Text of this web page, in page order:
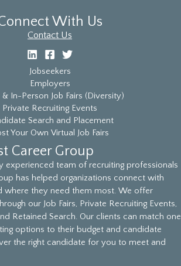
With Us
Contact Us
Jobseekers
Employers
& In-Person Job Fairs (Diversity)
Private Recruiting Events
Search and Placement
Your Own Virtual Job Fairs
Career Group
experienced team of recruiting professionals
has helped organizations connect with
where they need them most. We offer
our Job Fairs, Private Recruiting Events,
Retained Search. Our clients can match one
options to their budget and candidate
the right candidate for you to meet and